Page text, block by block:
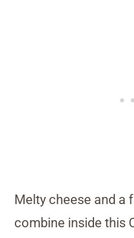
Melty cheese and a
combine inside this